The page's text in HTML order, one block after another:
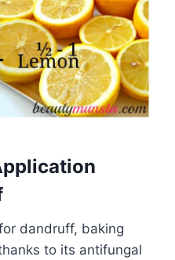
dandruff, baking
to its antifungal